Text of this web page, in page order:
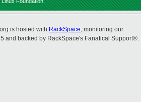
is hosted with RackSpace, monitoring our
and backed by RackSpace's Fanatical Support®.